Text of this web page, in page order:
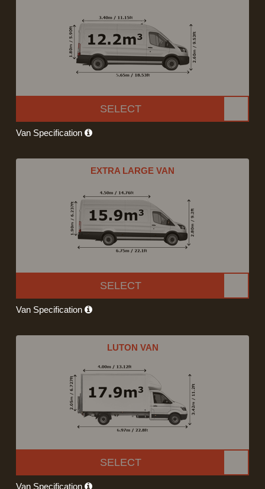
SELECT
Van Specification
EXTRA LARGE VAN
SELECT
Van Specification
LUTON VAN
SELECT
Van Specification